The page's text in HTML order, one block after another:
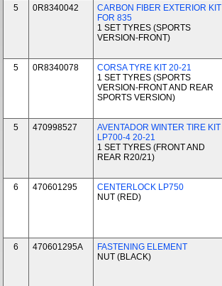
5 0R8340042
CARBON FIBER EXTERIOR KIT
FOR 835
1 SET TYRES (SPORTS
VERSION-FRONT)
5 0R8340078
CORSA TYRE KIT 20-21
1 SET TYRES (SPORTS
VERSION-FRONT AND REAR
SPORTS VERSION)
5 470998527
AVENTADOR WINTER TIRE KIT
LP700-4 20-21
1 SET TYRES (FRONT AND
REAR R20/21)
6 470601295
CENTERLOCK LP750
NUT (RED)
6 470601295A
FASTENING ELEMENT
NUT (BLACK)